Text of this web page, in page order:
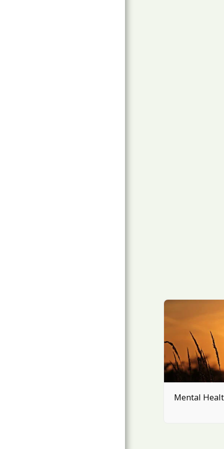
Mental